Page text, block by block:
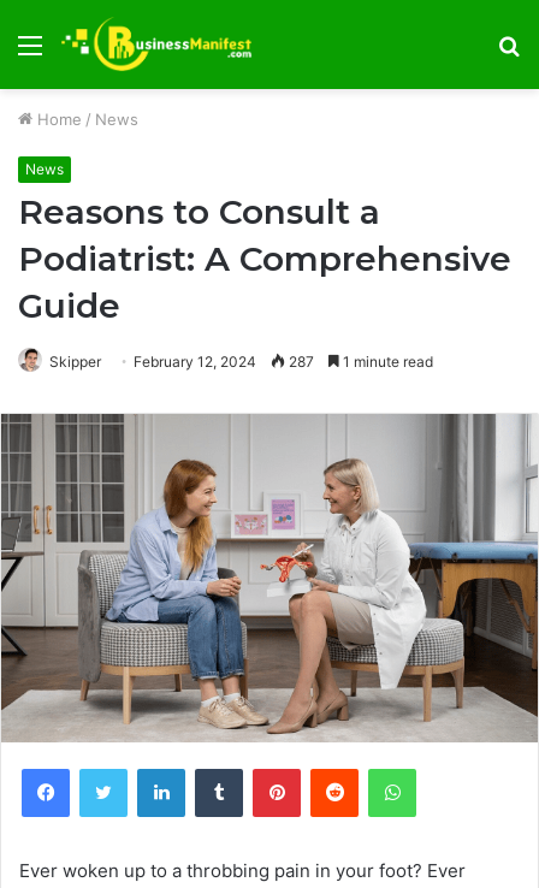
Menu
Home / News
News
Reasons to Consult a
Podiatrist: A Comprehensive
Guide
Skipper February 12, 2024 287 1 minute read
FacebookTwitter LinkedInTumblr PinterestReddit WhatsApp
Ever woken up to a throbbing pain in your foot? Ever